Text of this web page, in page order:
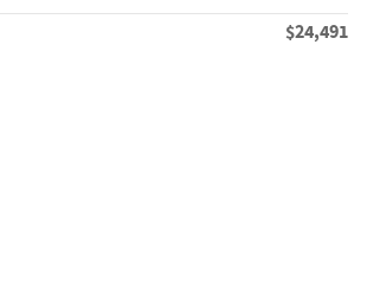
$24,491